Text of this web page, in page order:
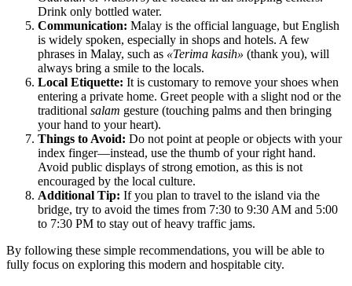
Drink only bottled water.
Communication: Malay is the official language, but English
is widely spoken, especially in shops and hotels. A few
phrases in Malay, such as «Terima kasih» (thank you), will
always bring a smile to the locals.
Local Etiquette: It is customary to remove your shoes when
entering a private home. Greet people with a slight nod or the
traditional salam gesture (touching palms and then bringing
your hand to your heart).
Things to Avoid: Do not point at people or objects with your
index finger—instead, use the thumb of your right hand.
Avoid public displays of strong emotion, as this is not
encouraged by the local culture.
Additional Tip: If you plan to travel to the island via the
bridge, try to avoid the times from 7:30 to 9:30 AM and 5:00
to 7:30 PM to stay out of heavy traffic jams.
By following these simple recommendations, you will be able to
fully focus on exploring this modern and hospitable city.